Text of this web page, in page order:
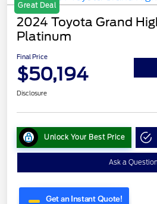
Great Deal
2024 Toyota Grand
Platinum
Final Price
$50,194
Disclosure
Unlock Your Best Price
Ask a Question